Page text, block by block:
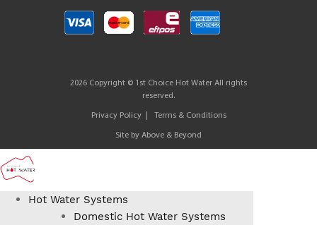
2026 Copyright © 1st Choice Hot Water All rights
reserved.
Privacy Policy Terms & Conditions
Site by Above & Beyond
Hot Water Systems
Domestic Hot Water Systems